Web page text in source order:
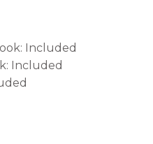
Included
Included